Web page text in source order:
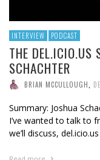
INTERVIEW PODCAST
THE DEL.ICIO.US
SCHACHTER
BRIAN MCCULLOUGH
Summary: Joshua
I’ve wanted to talk to
we’ll discuss,